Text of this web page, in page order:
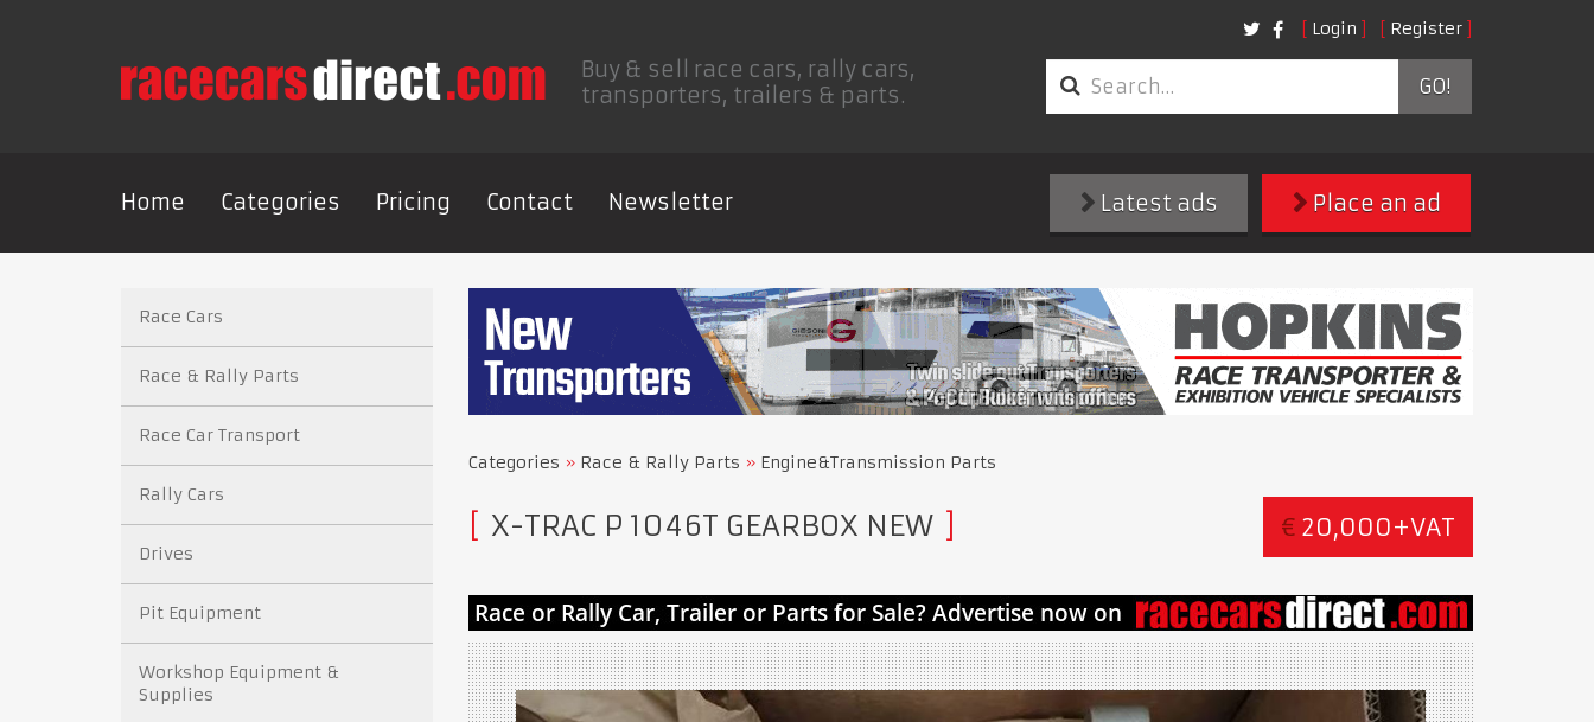
Login Register
Buy & sell race cars, rally cars,
transporters, trailers & parts.
GO!
Home Categories Pricing Contact Newsletter Place an ad
Latest ads
Categories Race & Rally Parts Engine&Transmission Parts
€ 20,000+VAT
X-TRAC P 1046T GEARBOX NEW
Race Cars
Race & Rally Parts
Race Car Transport
Rally Cars
Drives
Pit Equipment
Workshop Equipment &
Supplies